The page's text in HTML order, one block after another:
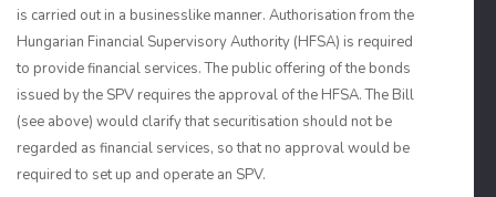
is carried out in a businesslike manner. Authorisation from the
Hungarian Financial Supervisory Authority (HFSA) is required
to provide financial services. The public offering of the bonds
issued by the SPV requires the approval of the HFSA. The Bill
(see above) would clarify that securitisation should not be
regarded as financial services, so that no approval would be
required to set up and operate an SPV.